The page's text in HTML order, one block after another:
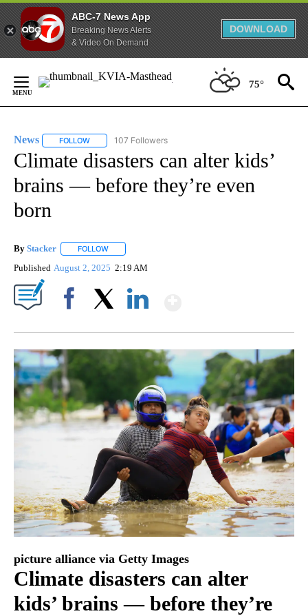
ABC-7 News App
Breaking News Alerts
& Video On Demand
DOWNLOAD
Content
75°
News FOLLOW FOLLOW "NEWS" TO RECEIVE NOTIFICATIONS ABOUT
107 Followers
Climate disasters can alter kids’
brains — before they’re even
born
By Stacker FOLLOW
Published August 2, 2025 2:19 AM
picture alliance via Getty Images
Climate disasters can alter
kids’ brains — before they’re